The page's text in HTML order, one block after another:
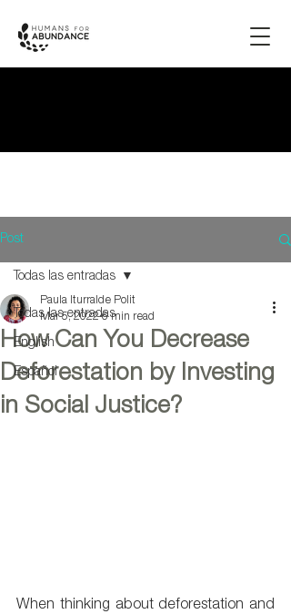
Post
Todas las entradas
English
Español
Todas las entradas
How Can You Decrease
Deforestation by Investing
in Social Justice?
Paula Iturralde Polit
Mar 5, 2022 6 min read
When thinking about deforestation and